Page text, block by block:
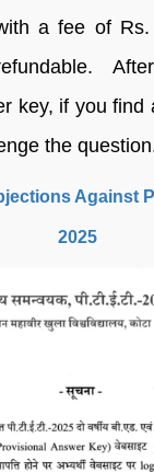
a fee of
key, if you find
the
Against
2025